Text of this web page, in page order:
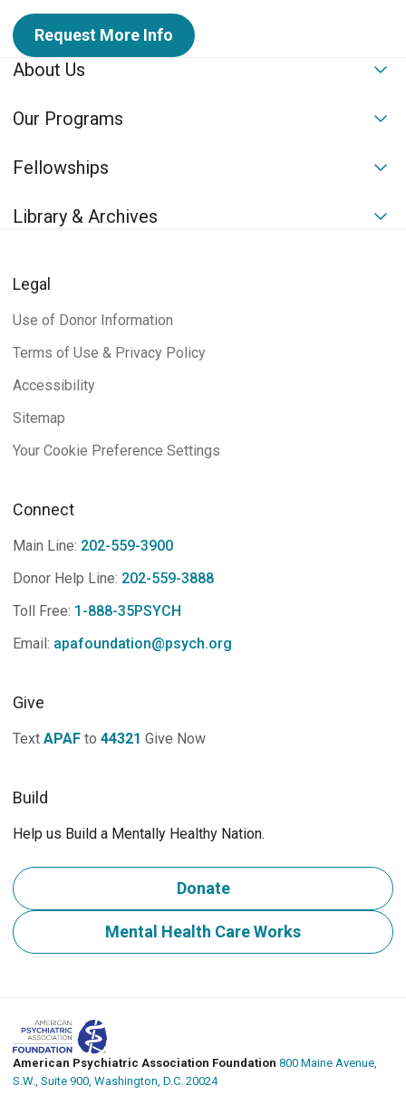
Request More Info
About Us
Our Programs
Fellowships
Library & Archives
Legal
Use of Donor Information
Terms of Use & Privacy Policy
Accessibility
Sitemap
Your Cookie Preference Settings
Connect
Main Line: 202-559-3900
Donor Help Line: 202-559-3888
Toll Free: 1-888-35PSYCH
Email: apafoundation@psych.org
Give
Text APAF to 44321 Give Now
Build
Help us Build a Mentally Healthy Nation.
Donate
Mental Health Care Works
American Psychiatric Association Foundation 800 Maine Avenue,
S.W., Suite 900, Washington, D.C. 20024